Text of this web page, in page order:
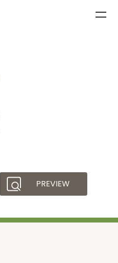
PREVIEW